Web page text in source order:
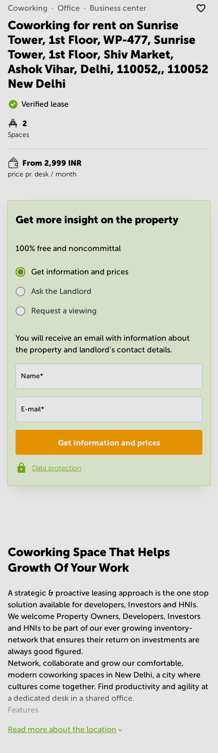
Centre in
Bangalore
Central
Business
Centre
in
Mumbai
Central
Office
Hyderabad
Business
Centre
Delhi
Business
Centre
Space
Central
Coworking Office Business center
Coworking for rent on Sunrise
Tower, 1st Floor, WP-477, Sunrise
Tower, 1st Floor, Shiv Market,
Ashok Vihar, Delhi, 110052,, 110052
New Delhi
Verified lease
2
Spaces
From 2,999 INR
price pr. desk / month
Get more insight on the property
100% free and noncommittal
Get information and prices
Ask the Landlord
Request a viewing
You will receive an email with information about
the property and landlord's contact details.
Name*
E-mail*
Phone number*
Get information and prices
Data protection
Coworking Space That Helps
Growth Of Your Work
A strategic & proactive leasing approach is the one stop
solution available for developers, Investors and HNIs.
We welcome Property Owners, Developers, Investors
and HNIs to be part of our ever growing inventory-
network that ensures their return on investments are
always good figured.
Network, collaborate and grow our comfortable,
modern coworking spaces in New Delhi, a city where
cultures come together. Find productivity and agility at
a dedicated desk in a shared office.
Features
Read more about the location